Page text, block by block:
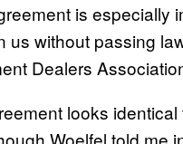
is
us without passing
Dealers
looks